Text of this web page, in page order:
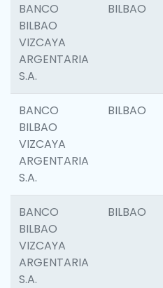
BANCO
BILBAO
VIZCAYA
ARGENTARIA
S.A.
BILBAO
BANCO
BILBAO
VIZCAYA
ARGENTARIA
S.A.
BILBAO
BANCO
BILBAO
VIZCAYA
ARGENTARIA
S.A.
BILBAO